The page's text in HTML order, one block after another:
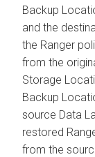
Backup
and the
the Ranger
from the
Storage
Backup
source Data
restored
from the